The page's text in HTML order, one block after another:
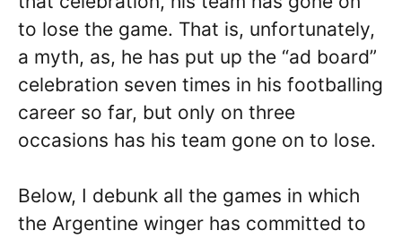
to lose the game. That is, unfortunately,
a myth, as, he has put up the “ad board”
celebration seven times in his footballing
career so far, but only on three
occasions has his team gone on to lose.
Below, I debunk all the games in which
the Argentine winger has committed to